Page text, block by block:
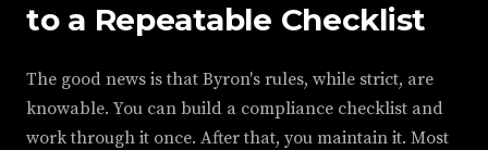
to a Repeatable Checklist
The good news is that Byron's rules, while strict, are
knowable. You can build a compliance checklist and
work through it once. After that, you maintain it. Most